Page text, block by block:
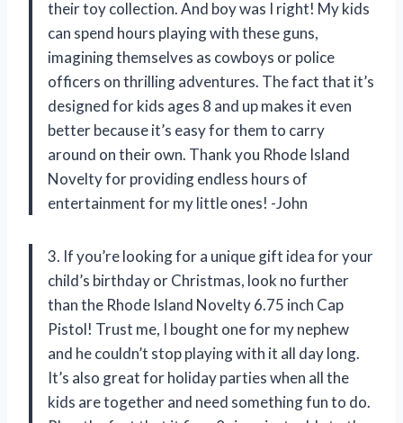
their toy collection. And boy was I right! My kids
can spend hours playing with these guns,
imagining themselves as cowboys or police
officers on thrilling adventures. The fact that it’s
designed for kids ages 8 and up makes it even
better because it’s easy for them to carry
around on their own. Thank you Rhode Island
Novelty for providing endless hours of
entertainment for my little ones! -John
3. If you’re looking for a unique gift idea for your
child’s birthday or Christmas, look no further
than the Rhode Island Novelty 6.75 inch Cap
Pistol! Trust me, I bought one for my nephew
and he couldn’t stop playing with it all day long.
It’s also great for holiday parties when all the
kids are together and need something fun to do.